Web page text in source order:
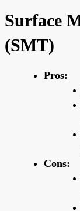
Surface
(SMT)
Pros:
Cons: